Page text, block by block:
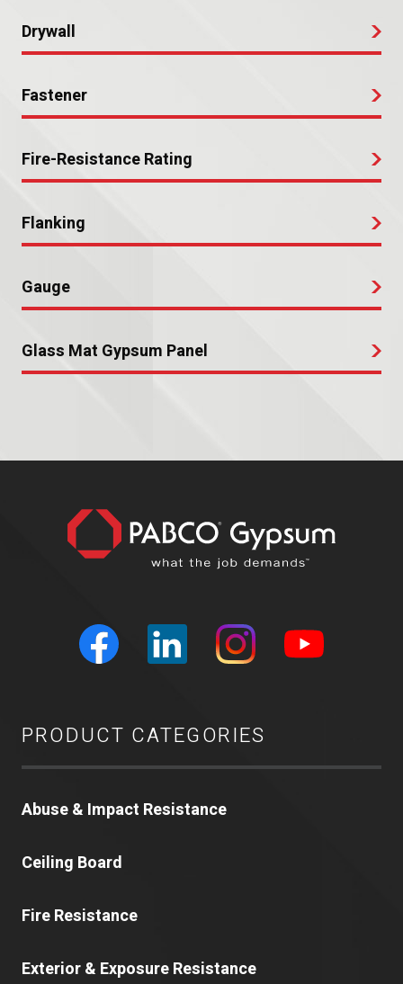
Drywall
Fastener
Fire-Resistance Rating
Flanking
Gauge
Glass Mat Gypsum Panel
PRODUCT CATEGORIES
Abuse & Impact Resistance
Ceiling Board
Fire Resistance
Exterior & Exposure Resistance